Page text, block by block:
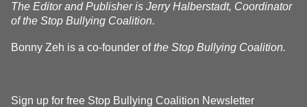
The Editor and Publisher is Jerry Halberstadt, Coordinator
of the Stop Bullying Coalition.
Bonny Zeh is a co-founder ofthe Stop Bullying Coalition.
Sign up for free Stop Bullying Coalition Newsletter